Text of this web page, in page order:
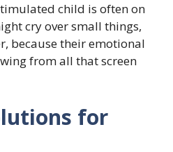
child is often on
cry over small things,
because their emotional
from all that screen
for